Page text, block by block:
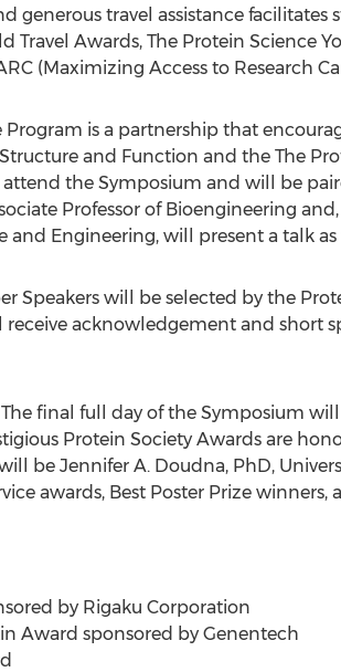
generous travel assistance
Travel Awards, The Protein Science
(Maximizing Access to Research
Program is a partnership that
and Function and the The
the Symposium and will be
Professor of Bioengineering
and Engineering, will present a talk as
Speakers will be selected by the
receive acknowledgement and short
The final full day of the Symposium
Protein Society Awards are
be Jennifer A. Doudna, PhD,
awards, Best Poster Prize
by Rigaku Corporation
Award sponsored by Genentech